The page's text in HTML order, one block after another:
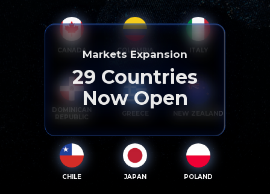
CANADA COLOMBIA ITALY
DOMINICAN
REPUBLIC
GREECE NEW ZEALAND
CHILE JAPAN POLAND
Markets Expansion
29 Countries
Now Open